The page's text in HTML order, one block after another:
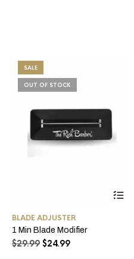
SALE
OUT OF STOCK
BLADE ADJUSTER
1 Min Blade Modifier
$29.99 Original
$24.99Current